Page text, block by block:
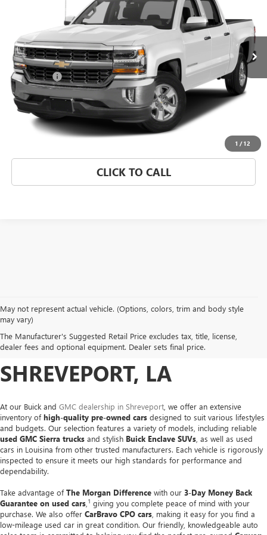
1 /12
Morgan Buick GMC Shreveport
3GCUKREC3JG573216Stock:JG573216Model: CK15543
147,393 mi Int.
Less
Dealer Fees $489
START BUYING PROCESS
CONFIRM AVAILABILITY
CLICK TO CALL
May not represent actual vehicle. (Options, colors, trim and body style
may vary)
The Manufacturer's Suggested Retail Price excludes tax, title, license,
dealer fees and optional equipment. Dealer sets final price.
USED CARS, TRUCKS &
SUVS FOR SALE IN
SHREVEPORT, LA
At our Buick and GMC dealership in Shreveport , we offer an extensive
inventory ofhigh-quality pre-owned cars designed to suit various lifestyles
and budgets. Our selection features a variety of models, including reliable
used GMC Sierra trucks and stylish Buick Enclave SUVs , as well as used
cars in Louisina from other trusted manufacturers. Each vehicle is rigorously
inspected to ensure it meets our high standards for performance and
dependability.
Take advantage ofThe Morgan Difference with our 3-Day Money Back
Guarantee on used cars 1 giving you complete peace of mind with your
purchase. We also offer CarBravo CPO cars , making it easy for you find a
low-mileage used car in great condition. Our friendly, knowledgeable auto